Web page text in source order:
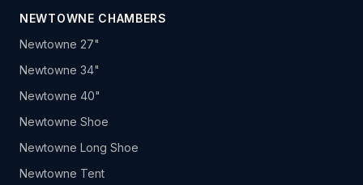
NEWTOWNE CHAMBERS
Newtowne 27"
Newtowne 34"
Newtowne 40"
Newtowne Shoe
Newtowne Long Shoe
Newtowne Tent